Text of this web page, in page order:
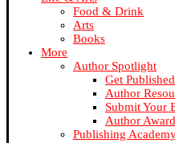
Food & Drink
Arts
Books
More
Author Spotlight
Get
Author
Submit Your
Author
Publishing